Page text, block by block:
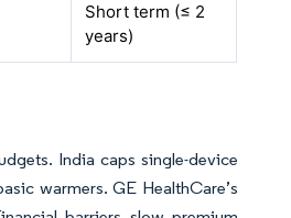
Short term (≤ 2
years)
India caps single-device
warmers. GE HealthCare’s